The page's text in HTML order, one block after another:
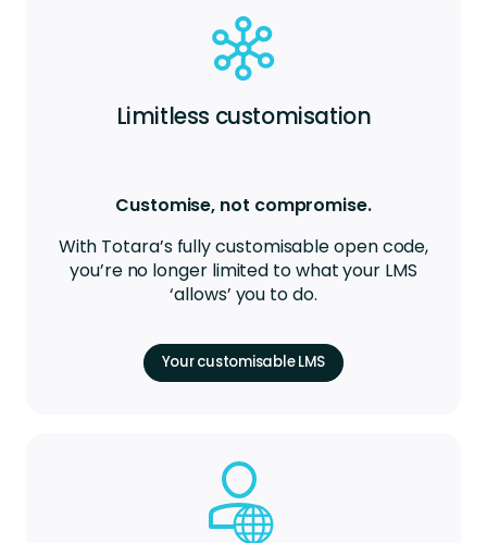
Limitless customisation
Customise, not compromise.
With Totara’s fully customisable open code,
you’re no longer limited to what your LMS
‘allows’ you to do.
Your customisable LMS